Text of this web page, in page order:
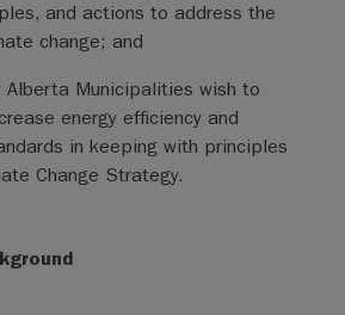
and actions to address the
change; and
Alberta Municipalities wish to
energy efficiency and
in keeping with principles
Change Strategy.